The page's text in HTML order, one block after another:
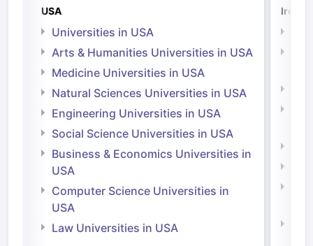
USA
Universities in USA
Arts & Humanities Universities in USA
Medicine Universities in USA
Natural Sciences Universities in USA
Engineering Universities in USA
Social Science Universities in USA
Business & Economics Universities in
USA
Computer Science Universities in
USA
Law Universities in USA